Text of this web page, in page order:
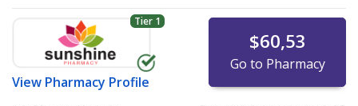
Tier 1
View Pharmacy Profile
$60,53
Go to Pharmacy